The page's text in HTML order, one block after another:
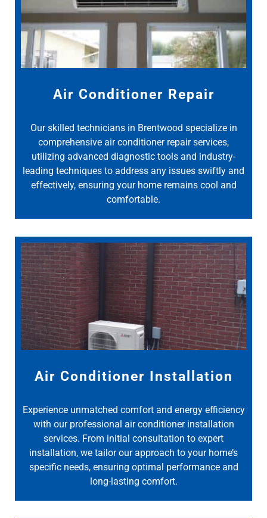
Air Conditioner Repair
Our skilled technicians in Brentwood specialize in
comprehensive air conditioner repair services,
utilizing advanced diagnostic tools and industry-
leading techniques to address any issues swiftly and
effectively, ensuring your home remains cool and
comfortable.
Air Conditioner Installation
Experience unmatched comfort and energy efficiency
with our professional air conditioner installation
services. From initial consultation to expert
installation, we tailor our approach to your home’s
specific needs, ensuring optimal performance and
long-lasting comfort.